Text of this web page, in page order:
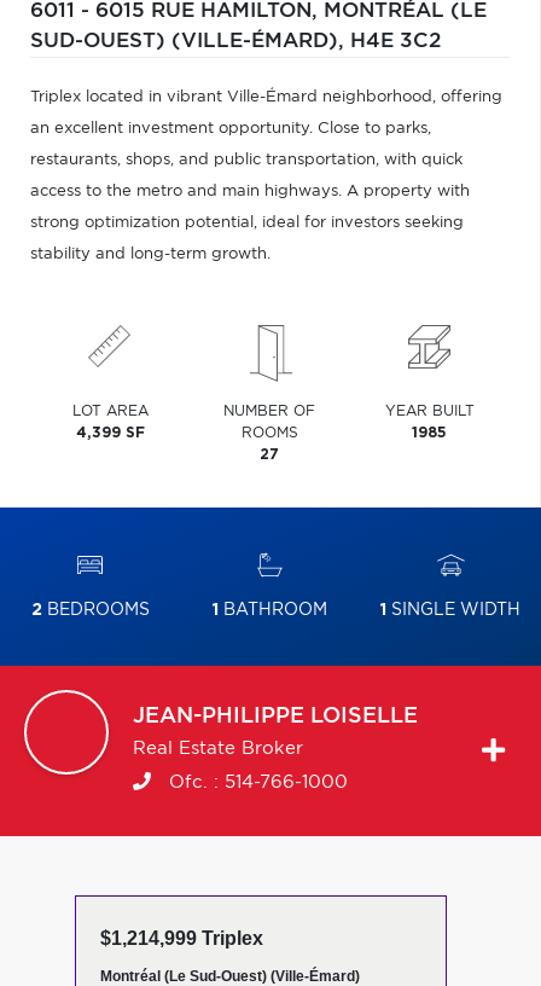
6011 - 6015 RUE HAMILTON, MONTRÉAL (LE
SUD-OUEST) (VILLE-ÉMARD), H4E 3C2
Triplex located in vibrant Ville-Émard neighborhood, offering
an excellent investment opportunity. Close to parks,
restaurants, shops, and public transportation, with quick
access to the metro and main highways. A property with
strong optimization potential, ideal for investors seeking
stability and long-term growth.
LOT AREA
4,399 SF
NUMBER OF
ROOMS
27
YEAR BUILT
1985
2BEDROOMS 1 BATHROOM 1 SINGLE WIDTH
JEAN-PHILIPPE LOISELLE
Real Estate Broker
Ofc. : 514-766-1000
$1,214,999 Triplex
Montréal (Le Sud-Ouest) (Ville-Émard)